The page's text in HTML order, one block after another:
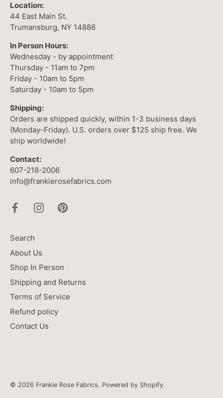
Location:
44 East Main St.
Trumansburg, NY 14886
In Person Hours:
Wednesday - by appointment
Thursday - 11am to 7pm
Friday - 10am to 5pm
Saturday - 10am to 5pm
Shipping:
Orders are shipped quickly, within 1-3 business days
(Monday-Friday). U.S. orders over $125 ship free. We
ship worldwide!
Contact:
607-218-2006
info@frankierosefabrics.com
Search
About Us
Shop In Person
Shipping and Returns
Terms of Service
Refund policy
Contact Us
© 2026 Frankie Rose Fabrics. Powered by Shopify